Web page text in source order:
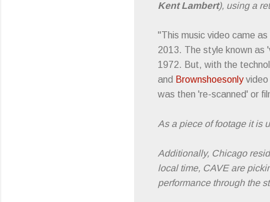
Kent Lambert), using a
"This music video came
2013. The style known as
1972. But, with the
and Brownshoesonlyvideo
was then 're-scanned' or
As a piece of footage it is
Additionally, Chicago
local time, CAVE are
performance through the